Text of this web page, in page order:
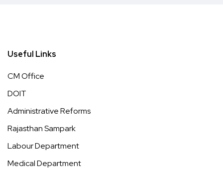
Useful Links
CM Office
DOIT
Administrative Reforms
Rajasthan Sampark
Labour Department
Medical Department